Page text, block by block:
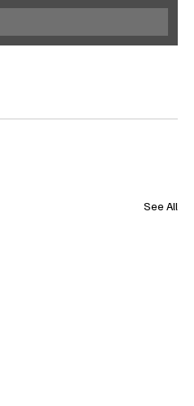
See All